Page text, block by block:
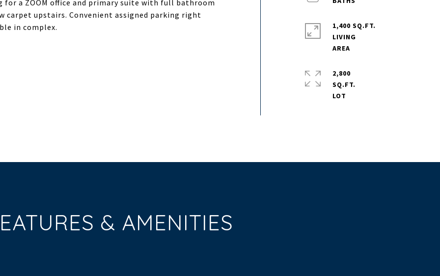
for a ZOOM office and primary suite with full bathroom
carpet upstairs. Convenient assigned parking right
in complex.
1,400 SQ.FT.
LIVING
2,800
SQ.FT.
& AMENITIES